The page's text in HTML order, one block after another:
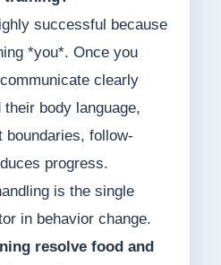
successful because
*you*. Once you
clearly
body language,
boundaries, follow-
progress.
is the single
in behavior change.
resolve food and